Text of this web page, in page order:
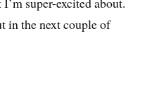
in the next couple of